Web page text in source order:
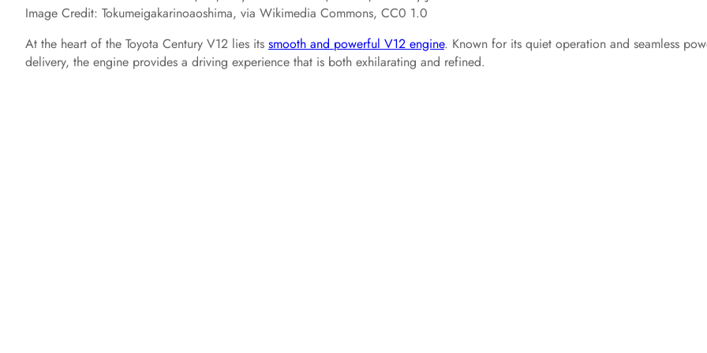
Image Credit: Tokumeigakarinoaoshima, via Wikimedia Commons, CC0 1.0
At the heart of the Toyota Century V12 lies its smooth and powerful V12 engine. Known for its quiet operation and seamless
delivery, the engine provides a driving experience that is both exhilarating and refined.